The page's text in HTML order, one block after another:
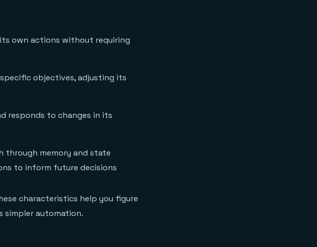
own actions without requiring
objectives, adjusting its
responds to changes in its
through memory and state
to inform future decisions
characteristics help you figure
simpler automation.